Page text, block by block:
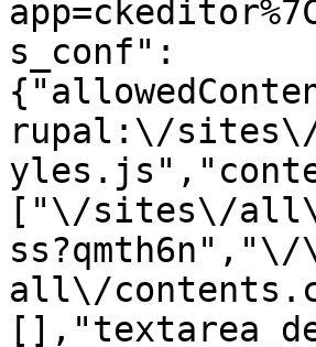
s_conf":
rupal:\/
["\/sites\/all\/
all\/